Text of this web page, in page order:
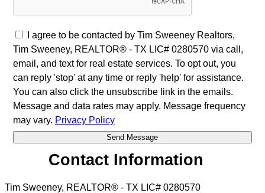
I agree to be contacted by Tim Sweeney Realtors,
Tim Sweeney, REALTOR® - TX LIC# 0280570 via call,
email, and text for real estate services. To opt out, you
can reply 'stop' at any time or reply 'help' for assistance.
You can also click the unsubscribe link in the emails.
Message and data rates may apply. Message frequency
may vary. Privacy Policy
Contact Information
Tim Sweeney, REALTOR® - TX LIC# 0280570